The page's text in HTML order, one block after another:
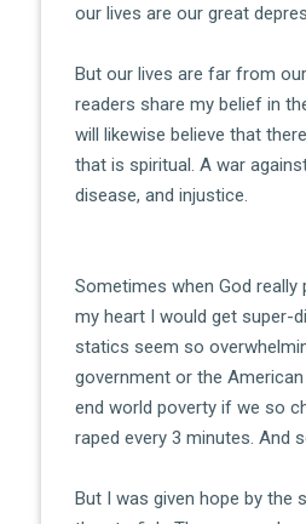
our lives are our great
But our lives are far from
readers share my belief in
will likewise believe that
that is spiritual. A war
disease, and injustice.
Sometimes when God
my heart I would get super-
statics seem so
government or the
end world poverty if we so
raped every 3 minutes. And
But I was given hope by the